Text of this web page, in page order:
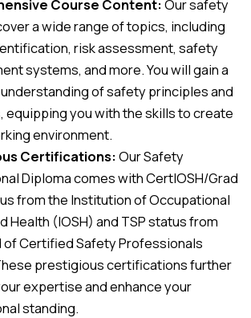
Course Content:Our safety
a wide range of topics, including
risk assessment, safety
systems, and more. You will gain a
of safety principles and
equipping you with the skills to create
environment.
Certifications:Our Safety
Diploma comes with CertIOSH/Grad
from the Institution of Occupational
Health (IOSH) and TSP status from
of Certified Safety Professionals
prestigious certifications further
expertise and enhance your
standing.